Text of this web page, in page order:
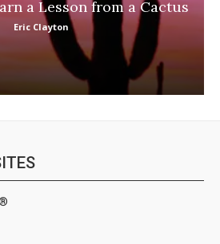
a Lesson from a Cactus
Eric Clayton